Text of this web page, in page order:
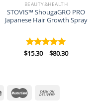
BEAUTY&HEALTH
STOVIS™ ShougaGRO PRO
Japanese Hair Growth Spray
Rated 5.00
$15.30– $80.30Price